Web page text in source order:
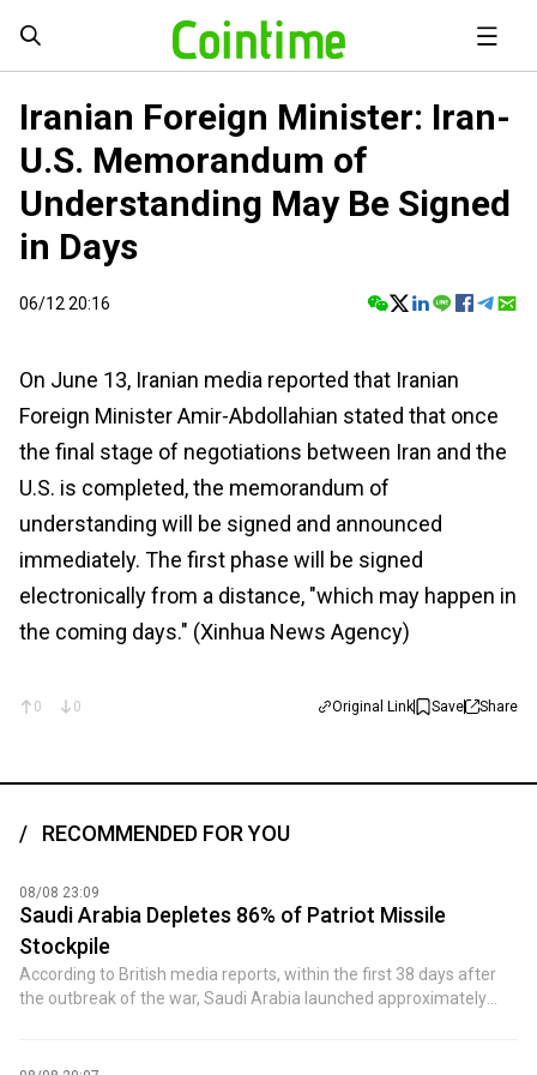
Iranian Foreign Minister: Iran-
U.S. Memorandum of
Understanding May Be Signed
in Days
06/12 20:16
On June 13, Iranian media reported that Iranian
Foreign Minister Amir-Abdollahian stated that once
the final stage of negotiations between Iran and the
U.S. is completed, the memorandum of
understanding will be signed and announced
immediately. The first phase will be signed
electronically from a distance, "which may happen in
the coming days." (Xinhua News Agency)
0 0 Original Link Save Share
RECOMMENDED FOR YOU
08/08 23:09
Saudi Arabia Depletes 86% of Patriot Missile
Stockpile
According to British media reports, within the first 38 days after
the outbreak of the war, Saudi Arabia launched approximately
last year, Saudi Arabia had only about 400 interceptor missiles